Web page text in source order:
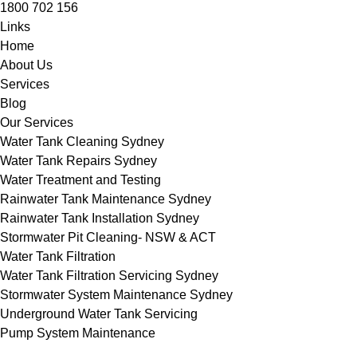
1800 702 156
Links
Home
About Us
Services
Blog
Our Services
Water Tank Cleaning Sydney
Water Tank Repairs Sydney
Water Treatment and Testing
Rainwater Tank Maintenance Sydney
Rainwater Tank Installation Sydney
Stormwater Pit Cleaning- NSW & ACT
Water Tank Filtration
Water Tank Filtration Servicing Sydney
Stormwater System Maintenance Sydney
Underground Water Tank Servicing
Pump System Maintenance